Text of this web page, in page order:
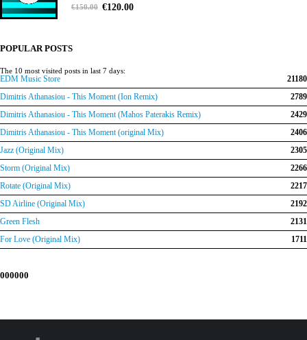
0out of 5
€150.00 Original
€120.00Current
POPULAR POSTS
The 10 most visited posts in last 7 days:
EDM Music Store
21180
Dimitris Athanasiou - This Moment (Ion Remix)
2789
Dimitris Athanasiou - This Moment (Mahos Paterakis Remix)
2429
Dimitris Athanasiou - This Moment (original Mix)
2406
Jazz (Original Mix)
2305
Storm (Original Mix)
2266
Rotate (Original Mix)
2217
SD Airline (Original Mix)
2192
Green Flesh
2131
For Love (Original Mix)
1711
000000